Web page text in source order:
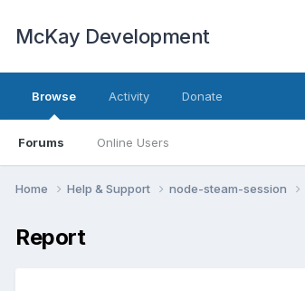
McKay Development
Browse
Forums Online Users
Activity Donate
Home Help & Support node-steam-session
Report